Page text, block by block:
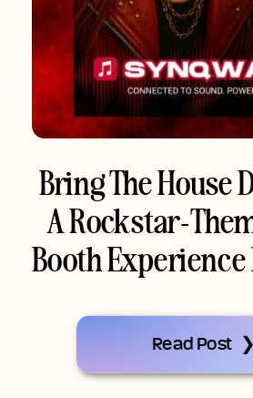
Bring The House
A Rockstar-
Booth
Read Post ❯